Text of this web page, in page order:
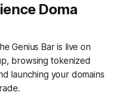
Doma
Genius Bar is live on
browsing tokenized
launching your domains